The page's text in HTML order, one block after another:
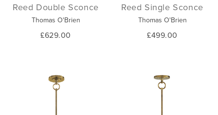
Reed Double Sconce
Thomas O'Brien
£629.00
Reed Single Sconce
Thomas O'Brien
£499.00